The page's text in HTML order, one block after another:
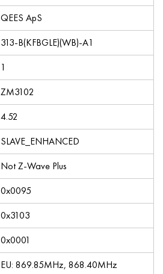
QEES ApS
313-B(KFBGLE)(WB)-A1
1
ZM3102
4.52
SLAVE_ENHANCED
Not Z-Wave Plus
0x0095
0x3103
0x0001
EU: 869.85MHz, 868.40MHz